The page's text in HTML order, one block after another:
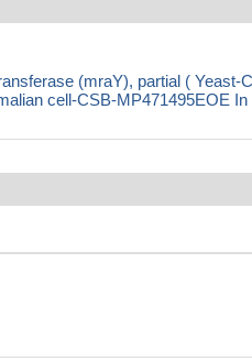
(mraY), partial ( Yeast-
cell-CSB-MP471495EOE In